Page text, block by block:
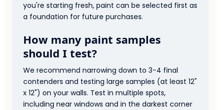
you're starting fresh, paint can be selected first as
a foundation for future purchases.
How many paint samples
should I test?
We recommend narrowing down to 3-4 final
contenders and testing large samples (at least 12"
x 12") on your walls. Test in multiple spots,
including near windows and in the darkest corner